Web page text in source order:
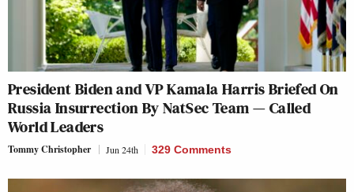
President Biden and VP Kamala Harris Briefed On
Russia Insurrection By NatSec Team — Called
World Leaders
Tommy Christopher Jun 24th 329 Comments